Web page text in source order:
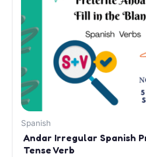
Spanish
Andar Irregular Spanish
Tense Verb